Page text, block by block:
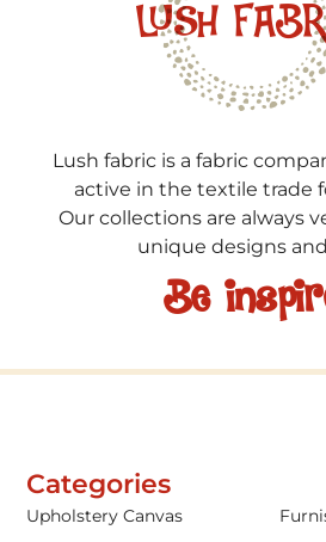
Lush fabric is a fabric
active in the textile trade
Our collections are always
unique designs
Be
Categories
Upholstery Canvas